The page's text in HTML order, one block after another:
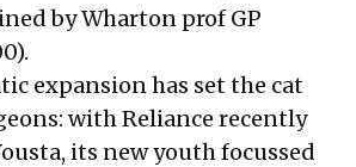
by Wharton prof GP
expansion has set the cat
with Reliance recently
, its new youth focussed